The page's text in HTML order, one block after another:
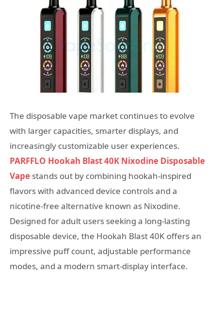
The disposable vape market continues to evolve
with larger capacities, smarter displays, and
increasingly customizable user experiences.
PARFFLO Hookah Blast 40K Nixodine Disposable
Vape stands out by combining hookah-inspired
flavors with advanced device controls and a
nicotine-free alternative known as Nixodine.
Designed for adult users seeking a long-lasting
disposable device, the Hookah Blast 40K offers an
impressive puff count, adjustable performance
modes, and a modern smart-display interface.